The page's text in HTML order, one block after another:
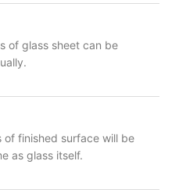
of glass sheet can be
of finished surface will be
as glass itself.